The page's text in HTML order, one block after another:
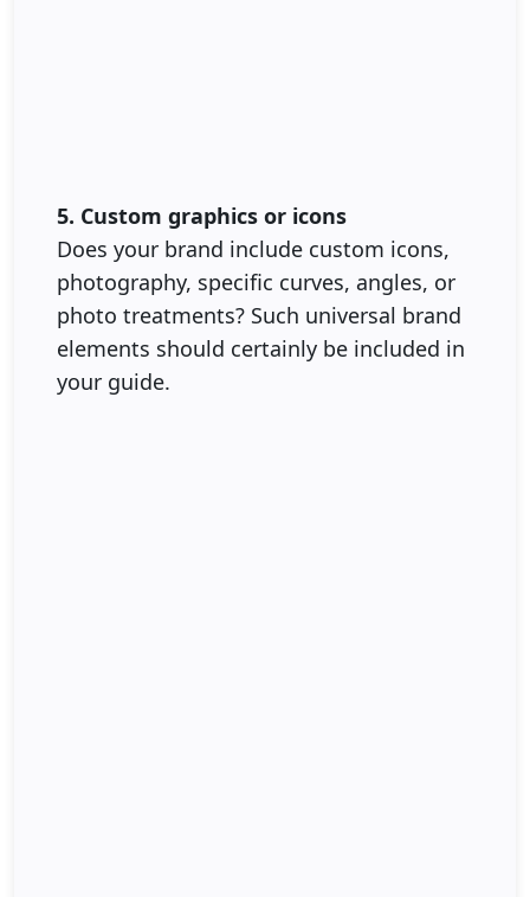
5. Custom graphics or icons
Does your brand include custom icons,
photography, specific curves, angles, or
photo treatments? Such universal brand
elements should certainly be included in
your guide.